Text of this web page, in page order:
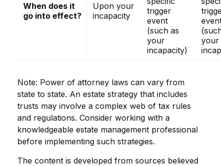
When does it
go into effect?
Upon your
incapacity
trigger
event
(such as
your
incapacity)
your
Note: Power of attorney laws can vary from
state to state. An estate strategy that includes
trusts may involve a complex web of tax rules
and regulations. Consider working with a
knowledgeable estate management professional
before implementing such strategies.
The content is developed from sources believed